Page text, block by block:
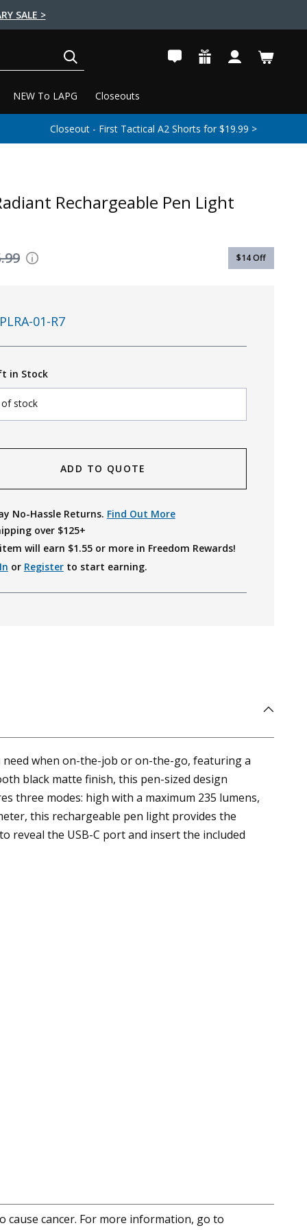
SALE >
NEW To LAPG Closeouts
Closeout - First Tactical A2 Shorts for $19.99 >
Rechargeable Pen Light
$14Off
01-R7
in Stock
stock
ADD TO QUOTE
No-Hassle Returns. Find Out More
over $125+
will earn $1.55or more in Freedom Rewards!
or Registerto start earning.
need when on-the-job or on-the-go, featuring a
black matte finish, this pen-sized design
three modes: high with a maximum 235 lumens,
this rechargeable pen light provides the
reveal the USB-C port and insert the included
cause cancer. For more information, go to